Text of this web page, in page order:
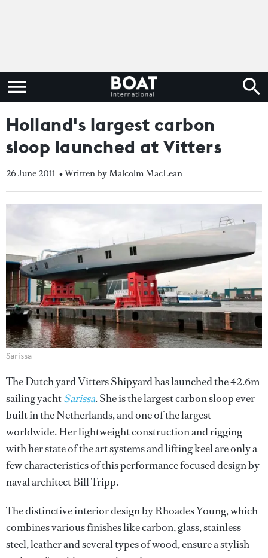
Holland's largest carbon
sloop launched at Vitters
26 June 2011 • Written by Malcolm MacLean
Sarissa
The Dutch yard Vitters Shipyard has launched the 42.6m
sailing yachtSarissa. She is the largest carbon sloop ever
built in the Netherlands, and one of the largest
worldwide. Her lightweight construction and rigging
with her state of the art systems and lifting keel are only a
few characteristics of this performance focused design by
naval architect Bill Tripp.
The distinctive interior design by Rhoades Young, which
combines various finishes like carbon, glass, stainless
steel, leather and several types of wood, ensure a stylish